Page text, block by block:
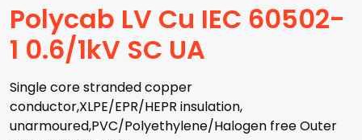
Polycab LV Cu IEC 60502-
1 0.6/1kV SC UA
Single core stranded copper
conductor,XLPE/EPR/HEPR insulation,
unarmoured,PVC/Polyethylene/Halogen free Outer